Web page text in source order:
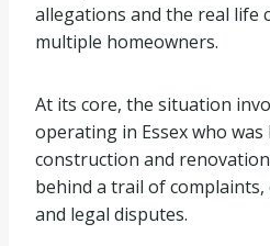
allegations and the real life
multiple homeowners.
At its core, the situation
operating in Essex who
construction and
behind a trail of
and legal disputes.